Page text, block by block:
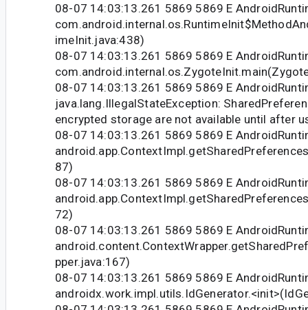
08-07 14:03:13.261 5869 5869 E
imeInit.java:438)
08-07 14:03:13.261 5869 5869 E
08-07 14:03:13.261 5869 5869 E
java.lang.IllegalStateException:
encrypted storage are not available until after
08-07 14:03:13.261 5869 5869 E
87)
08-07 14:03:13.261 5869 5869 E
72)
08-07 14:03:13.261 5869 5869 E
pper.java:167)
08-07 14:03:13.261 5869 5869 E